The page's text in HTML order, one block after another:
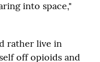
into space,"
rather live in
off opioids and